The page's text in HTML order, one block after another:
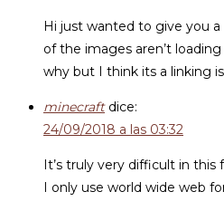
Hi just wanted to give you
of the images aren’t
why but I think its a linking
minecraft dice:
24/09/2018 a las 03:32
It’s truly very difficult in this
I only use world wide web